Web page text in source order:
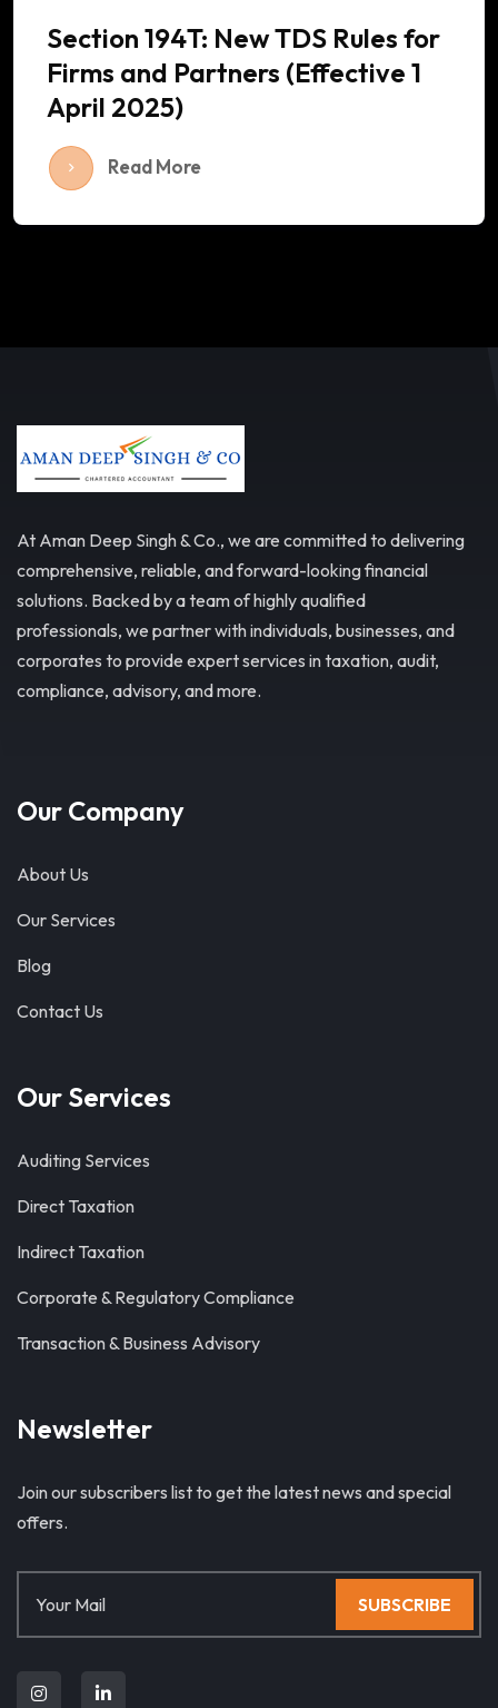
Section 194T: New TDS Rules for
Firms and Partners (Effective 1
April 2025)
Read More
At Aman Deep Singh & Co., we are committed to delivering
comprehensive, reliable, and forward-looking financial
solutions. Backed by a team of highly qualified
professionals, we partner with individuals, businesses, and
corporates to provide expert services in taxation, audit,
compliance, advisory, and more.
Our Company
About Us
Our Services
Blog
Contact Us
Our Services
Auditing Services
Direct Taxation
Indirect Taxation
Corporate & Regulatory Compliance
Transaction & Business Advisory
Newsletter
Join our subscribers list to get the latest news and special
offers.
SUBSCRIBE